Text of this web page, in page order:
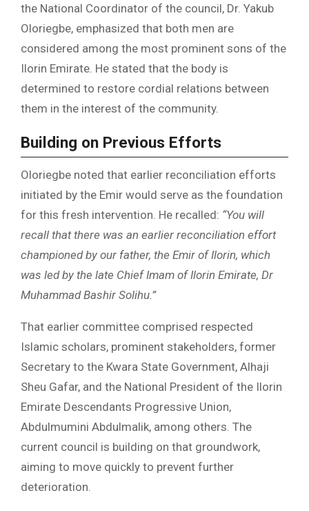
the National Coordinator of the council, Dr. Yakub
Oloriegbe, emphasized that both men are
considered among the most prominent sons of the
Ilorin Emirate. He stated that the body is
determined to restore cordial relations between
them in the interest of the community.
Building on Previous Efforts
Oloriegbe noted that earlier reconciliation efforts
initiated by the Emir would serve as the foundation
for this fresh intervention. He recalled: “You will
recall that there was an earlier reconciliation effort
championed by our father, the Emir of Ilorin, which
was led by the late Chief Imam of Ilorin Emirate, Dr
Muhammad Bashir Solihu.”
That earlier committee comprised respected
Islamic scholars, prominent stakeholders, former
Secretary to the Kwara State Government, Alhaji
Sheu Gafar, and the National President of the Ilorin
Emirate Descendants Progressive Union,
Abdulmumini Abdulmalik, among others. The
current council is building on that groundwork,
aiming to move quickly to prevent further
deterioration.